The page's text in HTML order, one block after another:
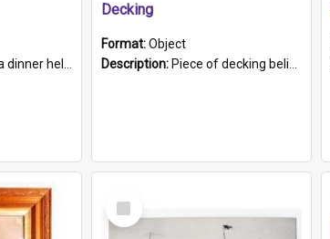
which arrived at The Semaphore at 6.00am on Tuesday 30th September 1884. Held on board H...
Decking
Format:Object
Description: Piece of decking believed to be from the "HMCS Protector". A single piece of decking that tapers to a point. Stamped on the wider part of the plank is the black text "The Nautical...Eum/ Port Ade...
Select
Item